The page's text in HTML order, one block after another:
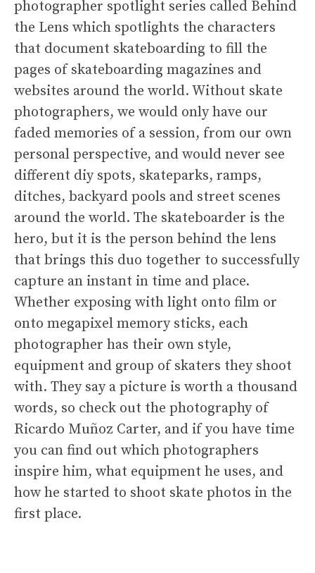
photographer spotlight series called Behind
the Lens which spotlights the characters
that document skateboarding to fill the
pages of skateboarding magazines and
websites around the world. Without skate
photographers, we would only have our
faded memories of a session, from our own
personal perspective, and would never see
different diy spots, skateparks, ramps,
ditches, backyard pools and street scenes
around the world. The skateboarder is the
hero, but it is the person behind the lens
that brings this duo together to successfully
capture an instant in time and place.
Whether exposing with light onto film or
onto megapixel memory sticks, each
photographer has their own style,
equipment and group of skaters they shoot
with. They say a picture is worth a thousand
words, so check out the photography of
Ricardo Muñoz Carter, and if you have time
you can find out which photographers
inspire him, what equipment he uses, and
how he started to shoot skate photos in the
first place.